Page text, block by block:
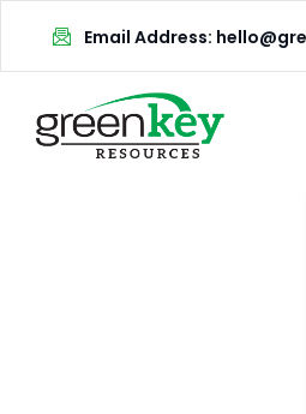
content
Email Address: